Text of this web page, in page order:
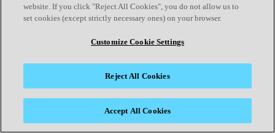
website. If you click "Reject All Cookies", you do not allow us to
set cookies (except strictly necessary ones) on your browser.
Customize Cookie Settings
Reject All Cookies
Accept All Cookies